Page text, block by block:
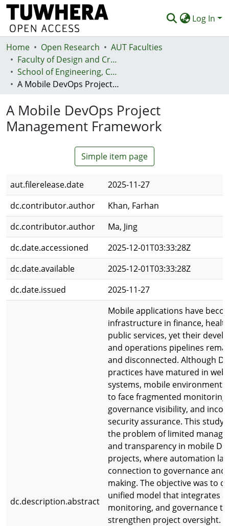
Log In
Communities & Collections
Browse
Statistics
Deposit
Help
Home Open Research
AUT Faculties
Faculty of Design and Creative Technologies (Te Ara Auaha)
School of Engineering, Computer and Mathematical Sciences - Te Kura Mātai Pūhanga, Rorohiko, Pāngarau
A Mobile DevOps Project Management Framework
A Mobile DevOps Project
Management Framework
Simple item page
aut.filerelease.date
2025-11-27
dc.contributor.author
Khan, Farhan
dc.contributor.author
Ma, Jing
dc.date.accessioned
2025-12-01T03:33:28Z
dc.date.available
2025-12-01T03:33:28Z
dc.date.issued
2025-11-27
dc.description.abstract
Mobile applications have
infrastructure in finance,
public services, yet their
and operations pipelines
and disconnected. Although
practices have matured in
systems, mobile
to face fragmented
governance visibility, and
security assurance. This study
the problem of limited
and transparency in mobile
projects, where automation
connection to governance and
making. The objective was to
unified model that integrates
monitoring, and governance to
strengthen project oversight.